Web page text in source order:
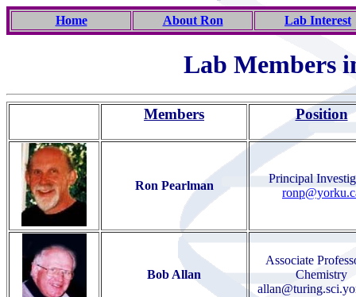
Home About Ron Lab Interest
Lab Members
Members Position
Ron Pearlman
Principal
Bob Allan
Associate
Chemistry